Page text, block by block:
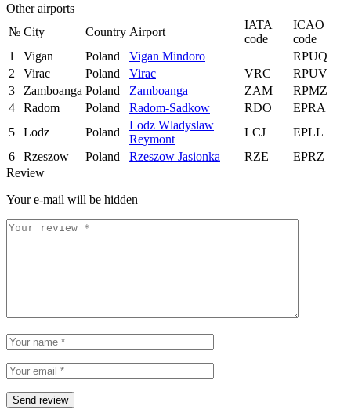
Other airports
№ City Country Airport
IATA
code
ICAO
code
1
Vigan Poland Vigan Mindoro
RPUQ
2
Virac Poland Virac VRC
RPUV
3
Zamboanga Poland Zamboanga ZAM
RPMZ
4
Radom Poland Radom-Sadkow RDO
EPRA
5
Lodz Poland
Lodz Wladyslaw
Reymont
LCJ
EPLL
6
Rzeszow Poland Rzeszow Jasionka RZE
EPRZ
Review
Your e-mail will be hidden